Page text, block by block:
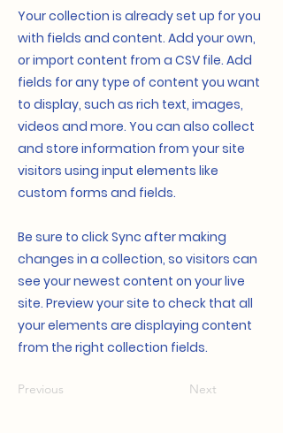
Your collection is already set up for you
with fields and content. Add your own,
or import content from a CSV file. Add
fields for any type of content you want
to display, such as rich text, images,
videos and more. You can also collect
and store information from your site
visitors using input elements like
custom forms and fields.
Be sure to click Sync after making
changes in a collection, so visitors can
see your newest content on your live
site. Preview your site to check that all
your elements are displaying content
from the right collection fields.
Previous Next